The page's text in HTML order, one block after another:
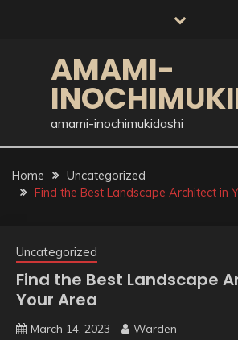
AMAMI-
amami-inochimukidashi
Home
Uncategorized
Find the Best Landscape Architect in
Uncategorized
Find the Best Landscape
Your Area
March 14, 2023 Warden